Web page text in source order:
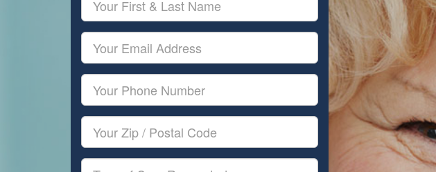
First
&
Last
Name
Your
Email
Your
Phone
Number
Your
Zip/Postal
Code
Type